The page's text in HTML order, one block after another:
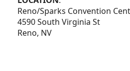
Reno/Sparks Convention
4590 South Virginia St
Reno, NV